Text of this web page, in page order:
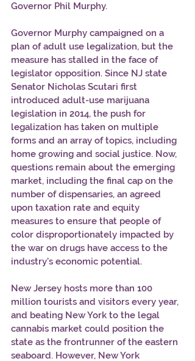
Governor Phil Murphy.
Governor Murphy campaigned on a
plan of adult use legalization, but the
measure has stalled in the face of
legislator opposition. Since NJ state
Senator Nicholas Scutari first
introduced adult-use marijuana
legislation in 2014, the push for
legalization has taken on multiple
forms and an array of topics, including
home growing and social justice. Now,
questions remain about the emerging
market, including the final cap on the
number of dispensaries, an agreed
upon taxation rate and equity
measures to ensure that people of
color disproportionately impacted by
the war on drugs have access to the
industry’s economic potential.
New Jersey hosts more than 100
million tourists and visitors every year,
and beating New York to the legal
cannabis market could position the
state as the frontrunner of the eastern
seaboard. However, New York